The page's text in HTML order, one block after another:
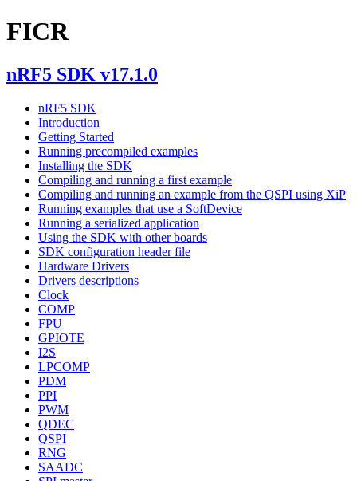
FICR
nRF5 SDK v17.1.0
nRF5 SDK
Introduction
Getting Started
Running precompiled examples
Installing the SDK
Compiling and running a first example
Compiling and running an example from the QSPI using XiP
Running examples that use a SoftDevice
Running a serialized application
Using the SDK with other boards
SDK configuration header file
Hardware Drivers
Drivers descriptions
Clock
COMP
FPU
GPIOTE
I2S
LPCOMP
PDM
PPI
PWM
QDEC
QSPI
RNG
SAADC